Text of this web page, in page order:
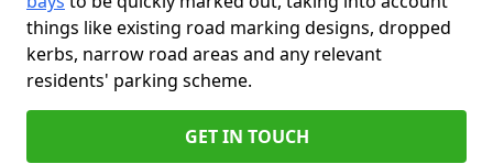
things like existing road marking designs, dropped
kerbs, narrow road areas and any relevant
residents' parking scheme.
GET IN TOUCH